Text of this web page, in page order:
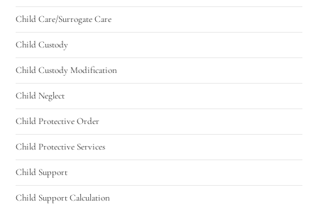
Child Care/Surrogate Care
Child Custody
Child Custody Modification
Child Neglect
Child Protective Order
Child Protective Services
Child Support
Child Support Calculation